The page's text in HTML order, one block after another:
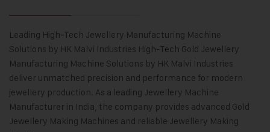
Leading High-Tech Jewellery Manufacturing Machine
Solutions by HK Malvi Industries High-Tech Gold Jewellery
Manufacturing Machine Solutions by HK Malvi Industries
deliver unmatched precision and performance for modern
jewellery production. As a leading Jewellery Machine
Manufacturer in India, the company provides advanced Gold
Jewellery Making Machines and reliable Jewellery Making